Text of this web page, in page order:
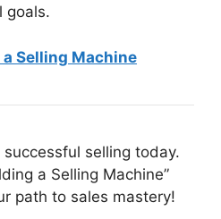
goals.
Selling Machine
selling today.
a Selling Machine”
path to sales mastery!